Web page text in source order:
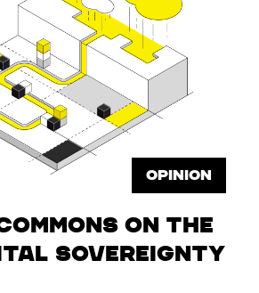
OPINION
on the
Sovereignty